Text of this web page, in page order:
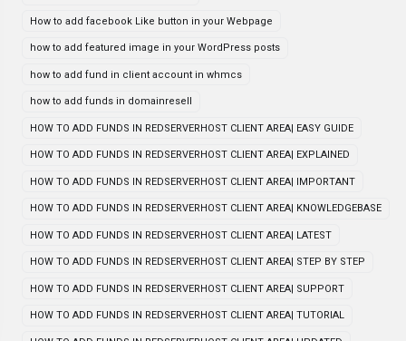
How to add facebook Like button in your Webpage
how to add featured image in your WordPress posts
how to add fund in client account in whmcs
how to add funds in domainresell
HOW TO ADD FUNDS IN REDSERVERHOST CLIENT AREA| EASY GUIDE
HOW TO ADD FUNDS IN REDSERVERHOST CLIENT AREA| EXPLAINED
HOW TO ADD FUNDS IN REDSERVERHOST CLIENT AREA| IMPORTANT
HOW TO ADD FUNDS IN REDSERVERHOST CLIENT AREA| KNOWLEDGEBASE
HOW TO ADD FUNDS IN REDSERVERHOST CLIENT AREA| LATEST
HOW TO ADD FUNDS IN REDSERVERHOST CLIENT AREA| STEP BY STEP
HOW TO ADD FUNDS IN REDSERVERHOST CLIENT AREA| SUPPORT
HOW TO ADD FUNDS IN REDSERVERHOST CLIENT AREA| TUTORIAL